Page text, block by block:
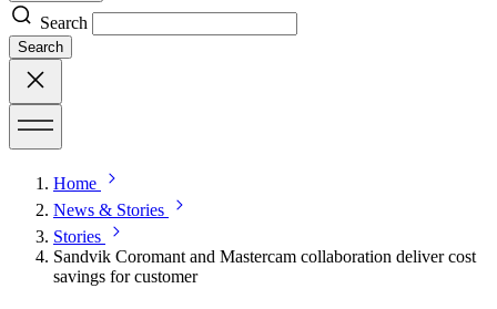
Search
Search
Home
News & Stories
Stories
Sandvik Coromant and Mastercam collaboration deliver cost
savings for customer